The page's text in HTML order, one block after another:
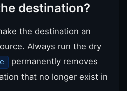
destination?
the destination an
Always run the dry
permanently removes
that no longer exist in